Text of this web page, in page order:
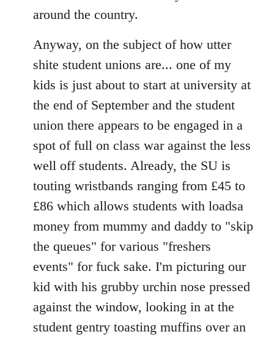
around the country.
Anyway, on the subject of how utter
shite student unions are... one of my
kids is just about to start at university at
the end of September and the student
union there appears to be engaged in a
spot of full on class war against the less
well off students. Already, the SU is
touting wristbands ranging from £45 to
£86 which allows students with loadsa
money from mummy and daddy to "skip
the queues" for various "freshers
events" for fuck sake. I'm picturing our
kid with his grubby urchin nose pressed
against the window, looking in at the
student gentry toasting muffins over an